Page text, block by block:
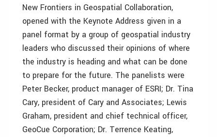
New Frontiers in Geospatial Collaboration,
opened with the Keynote Address given in a
panel format by a group of geospatial industry
leaders who discussed their opinions of where
the industry is heading and what can be done
to prepare for the future. The panelists were
Peter Becker, product manager of ESRI; Dr. Tina
Cary, president of Cary and Associates; Lewis
Graham, president and chief technical officer,
GeoCue Corporation; Dr. Terrence Keating,